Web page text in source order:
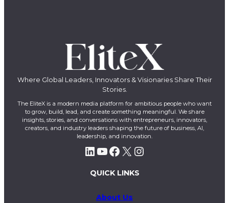
Where Global Leaders, Innovators & Visionaries Share Their
Stories.
The EliteX is a modern media platform for ambitious people who want
to grow, build, lead, and create something meaningful. We share
insights, stories, and conversations with entrepreneurs, innovators,
creators, and industry leaders shaping the future of business, AI,
leadership, and innovation.
LinkedIn YouTube Facebook X Instagram
QUICK LINKS
About Us